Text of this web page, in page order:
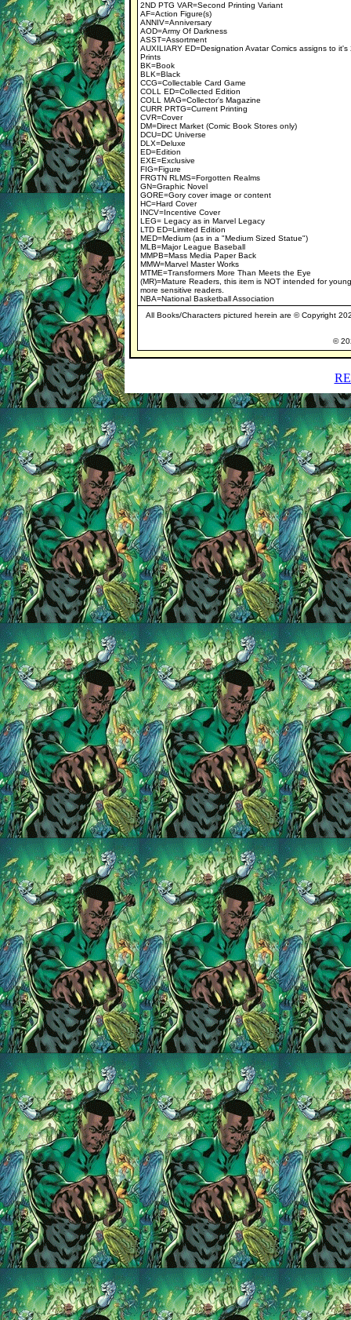
2ND PTG VAR=Second Printing Variant
AF=Action Figure(s)
ANNIV=Anniversary
AOD=Army Of Darkness
ASST=Assortment
AUXILIARY ED=Designation Avatar Comics assigns to it's
Prints
BK=Book
BLK=Black
CCG=Collectable Card Game
COLL ED=Collected Edition
COLL MAG=Collector's Magazine
CURR PRTG=Current Printing
CVR=Cover
DM=Direct Market (Comic Book Stores only)
DCU=DC Universe
DLX=Deluxe
ED=Edition
EXE=Exclusive
FIG=Figure
FRGTN RLMS=Forgotten Realms
GN=Graphic Novel
GORE=Gory cover image or content
HC=Hard Cover
INCV=Incentive Cover
LEG= Legacy as in Marvel Legacy
LTD ED=Limited Edition
MED=Medium (as in a "Medium Sized Statue")
MLB=Major League Baseball
MMPB=Mass Media Paper Back
MMW=Marvel Master Works
MTME=Transformers More Than Meets the Eye
(MR)=Mature Readers, this item is NOT intended for
more sensitive readers.
NBA=National Basketball Association
All Books/Characters pictured herein are © Copyright
©